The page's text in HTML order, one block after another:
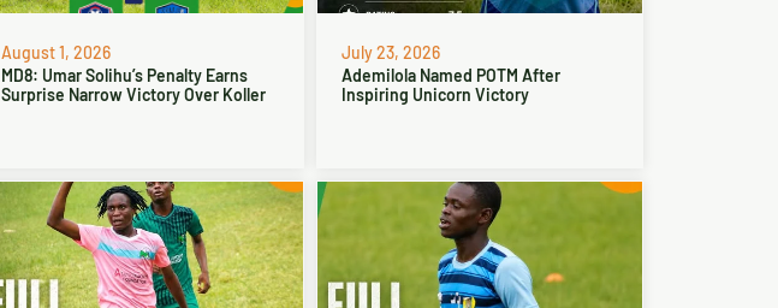
August 1, 2026
MD8: Umar Solihu’s Penalty Earns
Surprise Narrow Victory Over Koller
July 23, 2026
Ademilola Named POTM After
Inspiring Unicorn Victory